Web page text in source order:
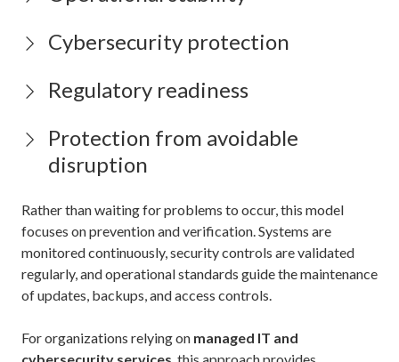
Cybersecurity protection
Regulatory readiness
Protection from avoidable
disruption
Rather than waiting for problems to occur, this model
focuses on prevention and verification. Systems are
monitored continuously, security controls are validated
regularly, and operational standards guide the maintenance
of updates, backups, and access controls.
For organizations relying on managed IT and